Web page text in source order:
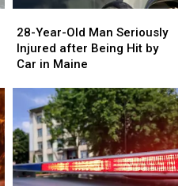
Year-
Old
Man
Injured
after
Being
Hit
by
Car
28-Year-Old Man Seriously
Injured after Being Hit by
Car in Maine
Year-
Old
Man
Injured
after
Being
Hit
by
Car